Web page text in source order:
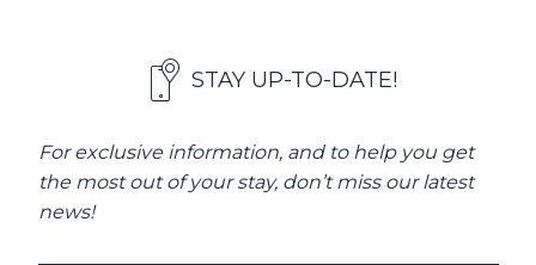
STAY UP-TO-DATE!
For exclusive information, and to help you get
the most out of your stay, don’t miss our latest
news!